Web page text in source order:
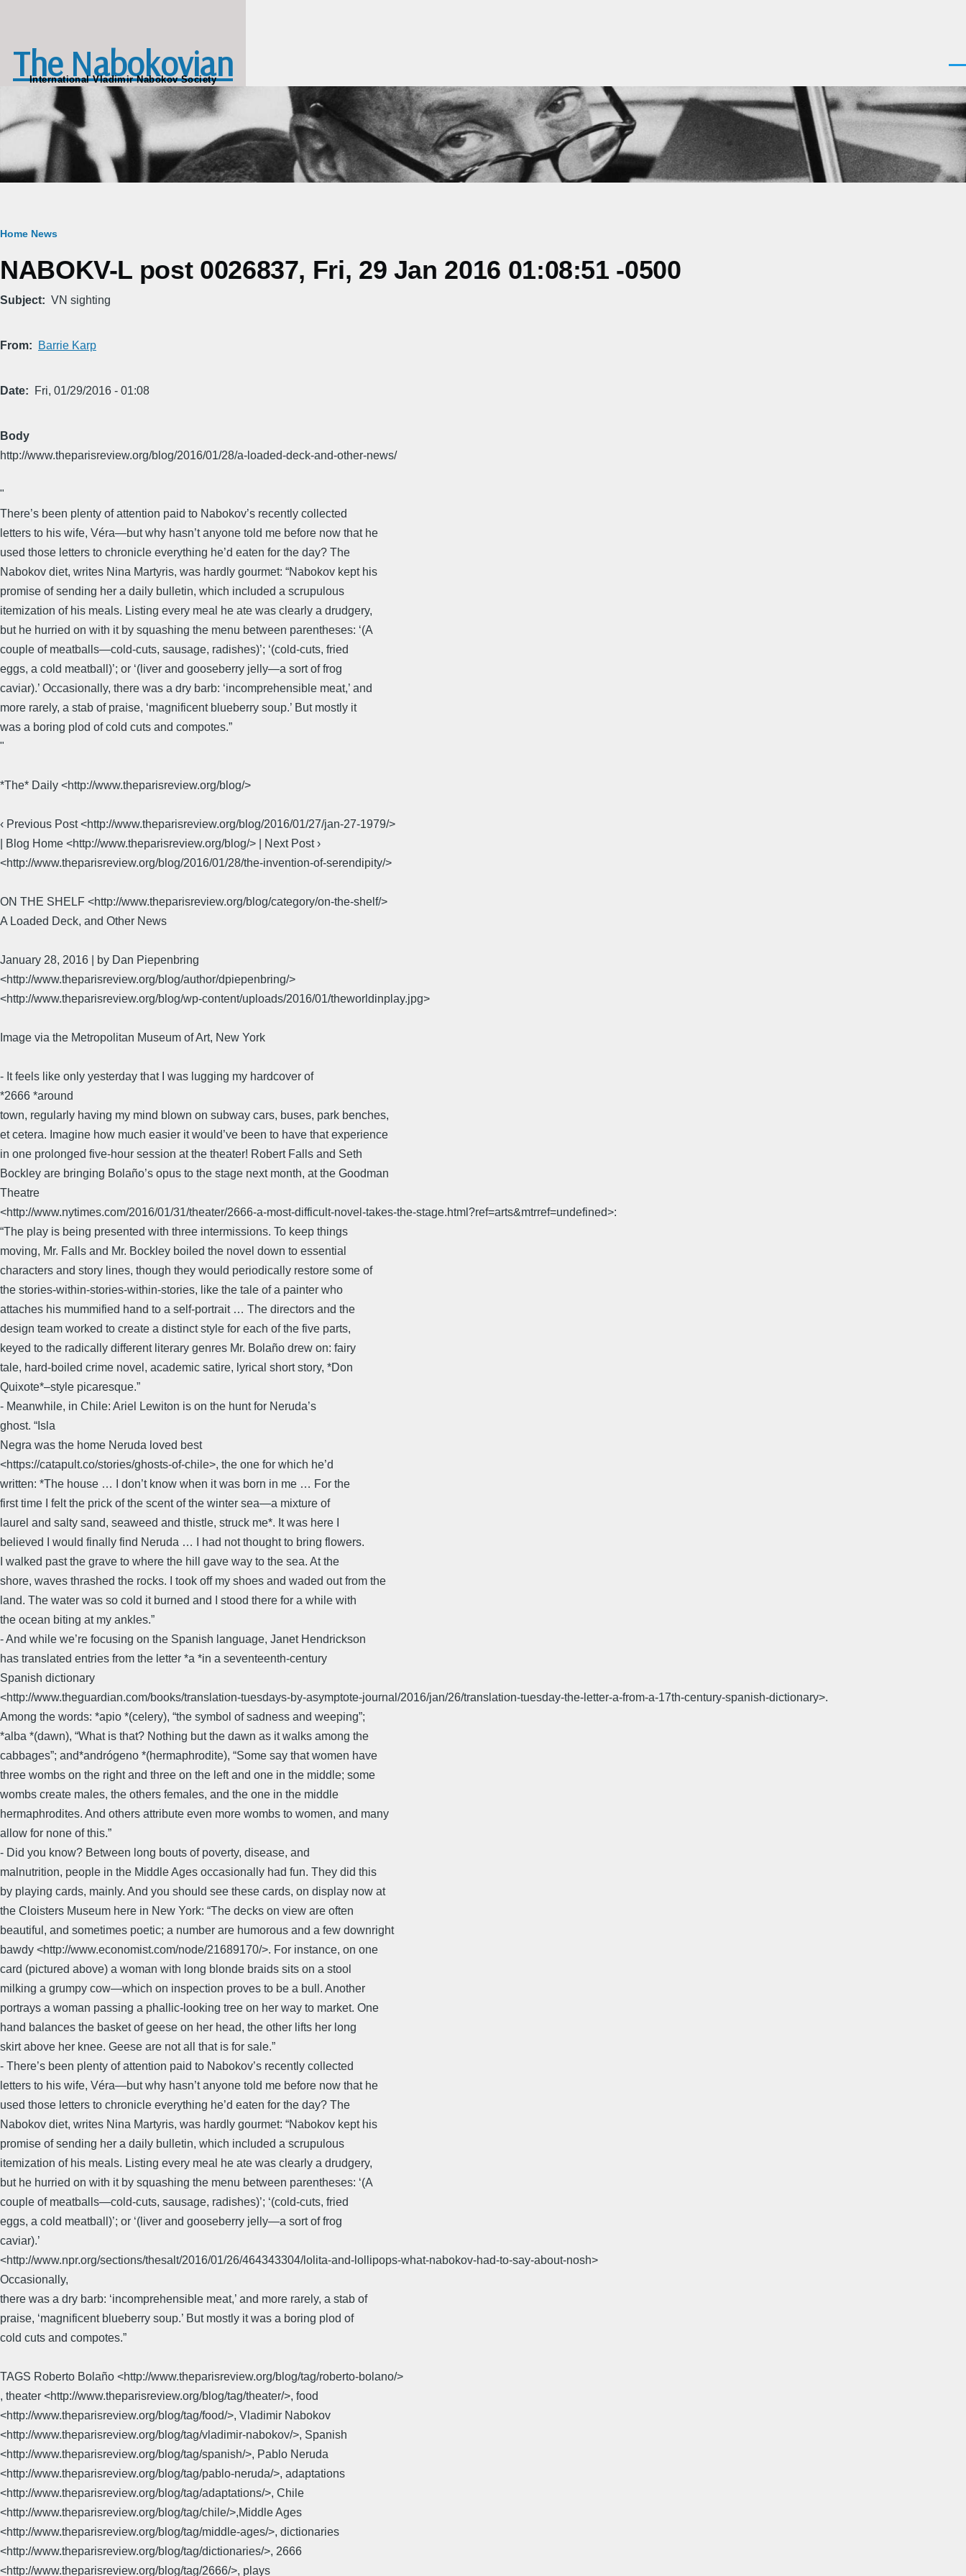
The Nabokovian
International Vladimir Nabokov Society
Breadcrumb
Home News
NABOKV-L post 0026837, Fri, 29 Jan 2016 01:08:51 -0500
Subject VN sighting
From Barrie Karp
Date Fri, 01/29/2016 - 01:08
Body
http://www.theparisreview.org/blog/2016/01/28/a-loaded-deck-and-other-news/
​"​
There’s been plenty of attention paid to Nabokov’s recently collected
letters to his wife, Véra—but why hasn’t anyone told me before now that he
used those letters to chronicle everything he’d eaten for the day? The
Nabokov diet, writes Nina Martyris, was hardly gourmet: “Nabokov kept his
promise of sending her a daily bulletin, which included a scrupulous
itemization of his meals. Listing every meal he ate was clearly a drudgery,
but he hurried on with it by squashing the menu between parentheses: ‘(A
couple of meatballs—cold-cuts, sausage, radishes)’; ‘(cold-cuts, fried
eggs, a cold meatball)’; or ‘(liver and gooseberry jelly—a sort of frog
caviar).’ Occasionally, there was a dry barb: ‘incomprehensible meat,’ and
more rarely, a stab of praise, ‘magnificent blueberry soup.’ But mostly it
was a boring plod of cold cuts and compotes.”
​"​
*The* Daily <http://www.theparisreview.org/blog/>
‹ Previous Post <http://www.theparisreview.org/blog/2016/01/27/jan-27-1979/>
| Blog Home <http://www.theparisreview.org/blog/> | Next Post ›
<http://www.theparisreview.org/blog/2016/01/28/the-invention-of-serendipity/>
ON THE SHELF <http://www.theparisreview.org/blog/category/on-the-shelf/>
A Loaded Deck, and Other News
January 28, 2016 | by Dan Piepenbring
<http://www.theparisreview.org/blog/author/dpiepenbring/>
<http://www.theparisreview.org/blog/wp-content/uploads/2016/01/theworldinplay.jpg>
Image via the Metropolitan Museum of Art, New York
- It feels like only yesterday that I was lugging my hardcover of
*2666 *around
town, regularly having my mind blown on subway cars, buses, park benches,
et cetera. Imagine how much easier it would’ve been to have that experience
in one prolonged five-hour session at the theater! Robert Falls and Seth
Bockley are bringing Bolaño’s opus to the stage next month, at the Goodman
Theatre
<http://www.nytimes.com/2016/01/31/theater/2666-a-most-difficult-novel-takes-the-stage.html?ref=arts&mtrref=undefined>:
“The play is being presented with three intermissions. To keep things
moving, Mr. Falls and Mr. Bockley boiled the novel down to essential
characters and story lines, though they would periodically restore some of
the stories-within-stories-within-stories, like the tale of a painter who
attaches his mummified hand to a self-portrait … The directors and the
design team worked to create a distinct style for each of the five parts,
keyed to the radically different literary genres Mr. Bolaño drew on: fairy
tale, hard-boiled crime novel, academic satire, lyrical short story, *Don
Quixote*–style picaresque.”
- Meanwhile, in Chile: Ariel Lewiton is on the hunt for Neruda’s
ghost. “Isla
Negra was the home Neruda loved best
<https://catapult.co/stories/ghosts-of-chile>, the one for which he’d
written: *The house … I don’t know when it was born in me … For the
first time I felt the prick of the scent of the winter sea—a mixture of
laurel and salty sand, seaweed and thistle, struck me*. It was here I
believed I would finally find Neruda … I had not thought to bring flowers.
I walked past the grave to where the hill gave way to the sea. At the
shore, waves thrashed the rocks. I took off my shoes and waded out from the
land. The water was so cold it burned and I stood there for a while with
the ocean biting at my ankles.”
- And while we’re focusing on the Spanish language, Janet Hendrickson
has translated entries from the letter *a *in a seventeenth-century
Spanish dictionary
<http://www.theguardian.com/books/translation-tuesdays-by-asymptote-journal/2016/jan/26/translation-tuesday-the-letter-a-from-a-17th-century-spanish-dictionary>.
Among the words: *apio *(celery), “the symbol of sadness and weeping”;
*alba *(dawn), “What is that? Nothing but the dawn as it walks among the
cabbages”; and*andrógeno *(hermaphrodite), “Some say that women have
three wombs on the right and three on the left and one in the middle; some
wombs create males, the others females, and the one in the middle
hermaphrodites. And others attribute even more wombs to women, and many
allow for none of this.”
- Did you know? Between long bouts of poverty, disease, and
malnutrition, people in the Middle Ages occasionally had fun. They did this
by playing cards, mainly. And you should see these cards, on display now at
the Cloisters Museum here in New York: “The decks on view are often
beautiful, and sometimes poetic; a number are humorous and a few downright
bawdy <http://www.economist.com/node/21689170/>. For instance, on one
card (pictured above) a woman with long blonde braids sits on a stool
milking a grumpy cow—which on inspection proves to be a bull. Another
portrays a woman passing a phallic-looking tree on her way to market. One
hand balances the basket of geese on her head, the other lifts her long
skirt above her knee. Geese are not all that is for sale.”
- There’s been plenty of attention paid to Nabokov’s recently collected
letters to his wife, Véra—but why hasn’t anyone told me before now that he
used those letters to chronicle everything he’d eaten for the day? The
Nabokov diet, writes Nina Martyris, was hardly gourmet: “Nabokov kept his
promise of sending her a daily bulletin, which included a scrupulous
itemization of his meals. Listing every meal he ate was clearly a drudgery,
but he hurried on with it by squashing the menu between parentheses: ‘(A
couple of meatballs—cold-cuts, sausage, radishes)’; ‘(cold-cuts, fried
eggs, a cold meatball)’; or ‘(liver and gooseberry jelly—a sort of frog
caviar).’
<http://www.npr.org/sections/thesalt/2016/01/26/464343304/lolita-and-lollipops-what-nabokov-had-to-say-about-nosh>
Occasionally,
there was a dry barb: ‘incomprehensible meat,’ and more rarely, a stab of
praise, ‘magnificent blueberry soup.’ But mostly it was a boring plod of
cold cuts and compotes.”
TAGS Roberto Bolaño <http://www.theparisreview.org/blog/tag/roberto-bolano/>
, theater <http://www.theparisreview.org/blog/tag/theater/>, food
<http://www.theparisreview.org/blog/tag/food/>, Vladimir Nabokov
<http://www.theparisreview.org/blog/tag/vladimir-nabokov/>, Spanish
<http://www.theparisreview.org/blog/tag/spanish/>, Pablo Neruda
<http://www.theparisreview.org/blog/tag/pablo-neruda/>, adaptations
<http://www.theparisreview.org/blog/tag/adaptations/>, Chile
<http://www.theparisreview.org/blog/tag/chile/>,Middle Ages
<http://www.theparisreview.org/blog/tag/middle-ages/>, dictionaries
<http://www.theparisreview.org/blog/tag/dictionaries/>, 2666
<http://www.theparisreview.org/blog/tag/2666/>, plays